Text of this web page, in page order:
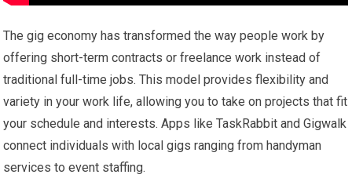
The gig economy has transformed the way people work by
offering short-term contracts or freelance work instead of
traditional full-time jobs. This model provides flexibility and
variety in your work life, allowing you to take on projects that fit
your schedule and interests. Apps like TaskRabbit and Gigwalk
connect individuals with local gigs ranging from handyman
services to event staffing.